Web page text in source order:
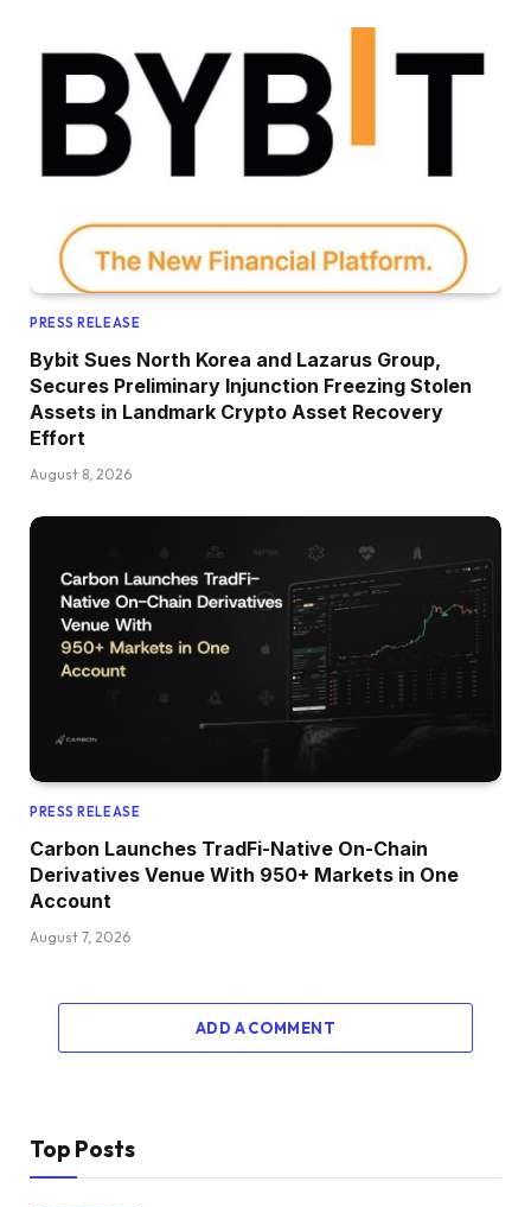
PRESS RELEASE
Bybit Sues North Korea and Lazarus Group,
Secures Preliminary Injunction Freezing Stolen
Assets in Landmark Crypto Asset Recovery
Effort
August 8, 2026
PRESS RELEASE
Carbon Launches TradFi-Native On-Chain
Derivatives Venue With 950+ Markets in One
Account
August 7, 2026
ADD A COMMENT
Top Posts